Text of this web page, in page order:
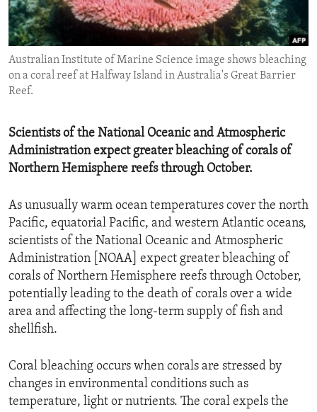
ENVIRONMENT AND HEALTH
IDEALS AND INSTITUTIONS
Australian Institute of Marine Science image shows bleaching
on a coral reef at Halfway Island in Australia's Great Barrier
Reef.
Scientists of the National Oceanic and Atmospheric
Administration expect greater bleaching of corals of
Northern Hemisphere reefs through October.
As unusually warm ocean temperatures cover the north
Pacific, equatorial Pacific, and western Atlantic oceans,
scientists of the National Oceanic and Atmospheric
Administration [NOAA] expect greater bleaching of
corals of Northern Hemisphere reefs through October,
potentially leading to the death of corals over a wide
area and affecting the long-term supply of fish and
shellfish.
Coral bleaching occurs when corals are stressed by
changes in environmental conditions such as
temperature, light or nutrients. The coral expels the